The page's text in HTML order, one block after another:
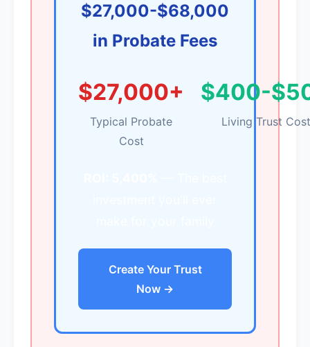
$27,000-$68,000
in Probate Fees
$27,000+
Typical Probate
Cost
$400-
Living Trust Cost
Create Your Trust
Now →